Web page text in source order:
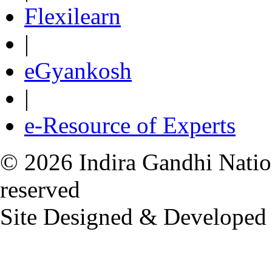
Flexilearn
|
eGyankosh
|
e-Resource of Experts
© 2026 Indira Gandhi
reserved
Site Designed &